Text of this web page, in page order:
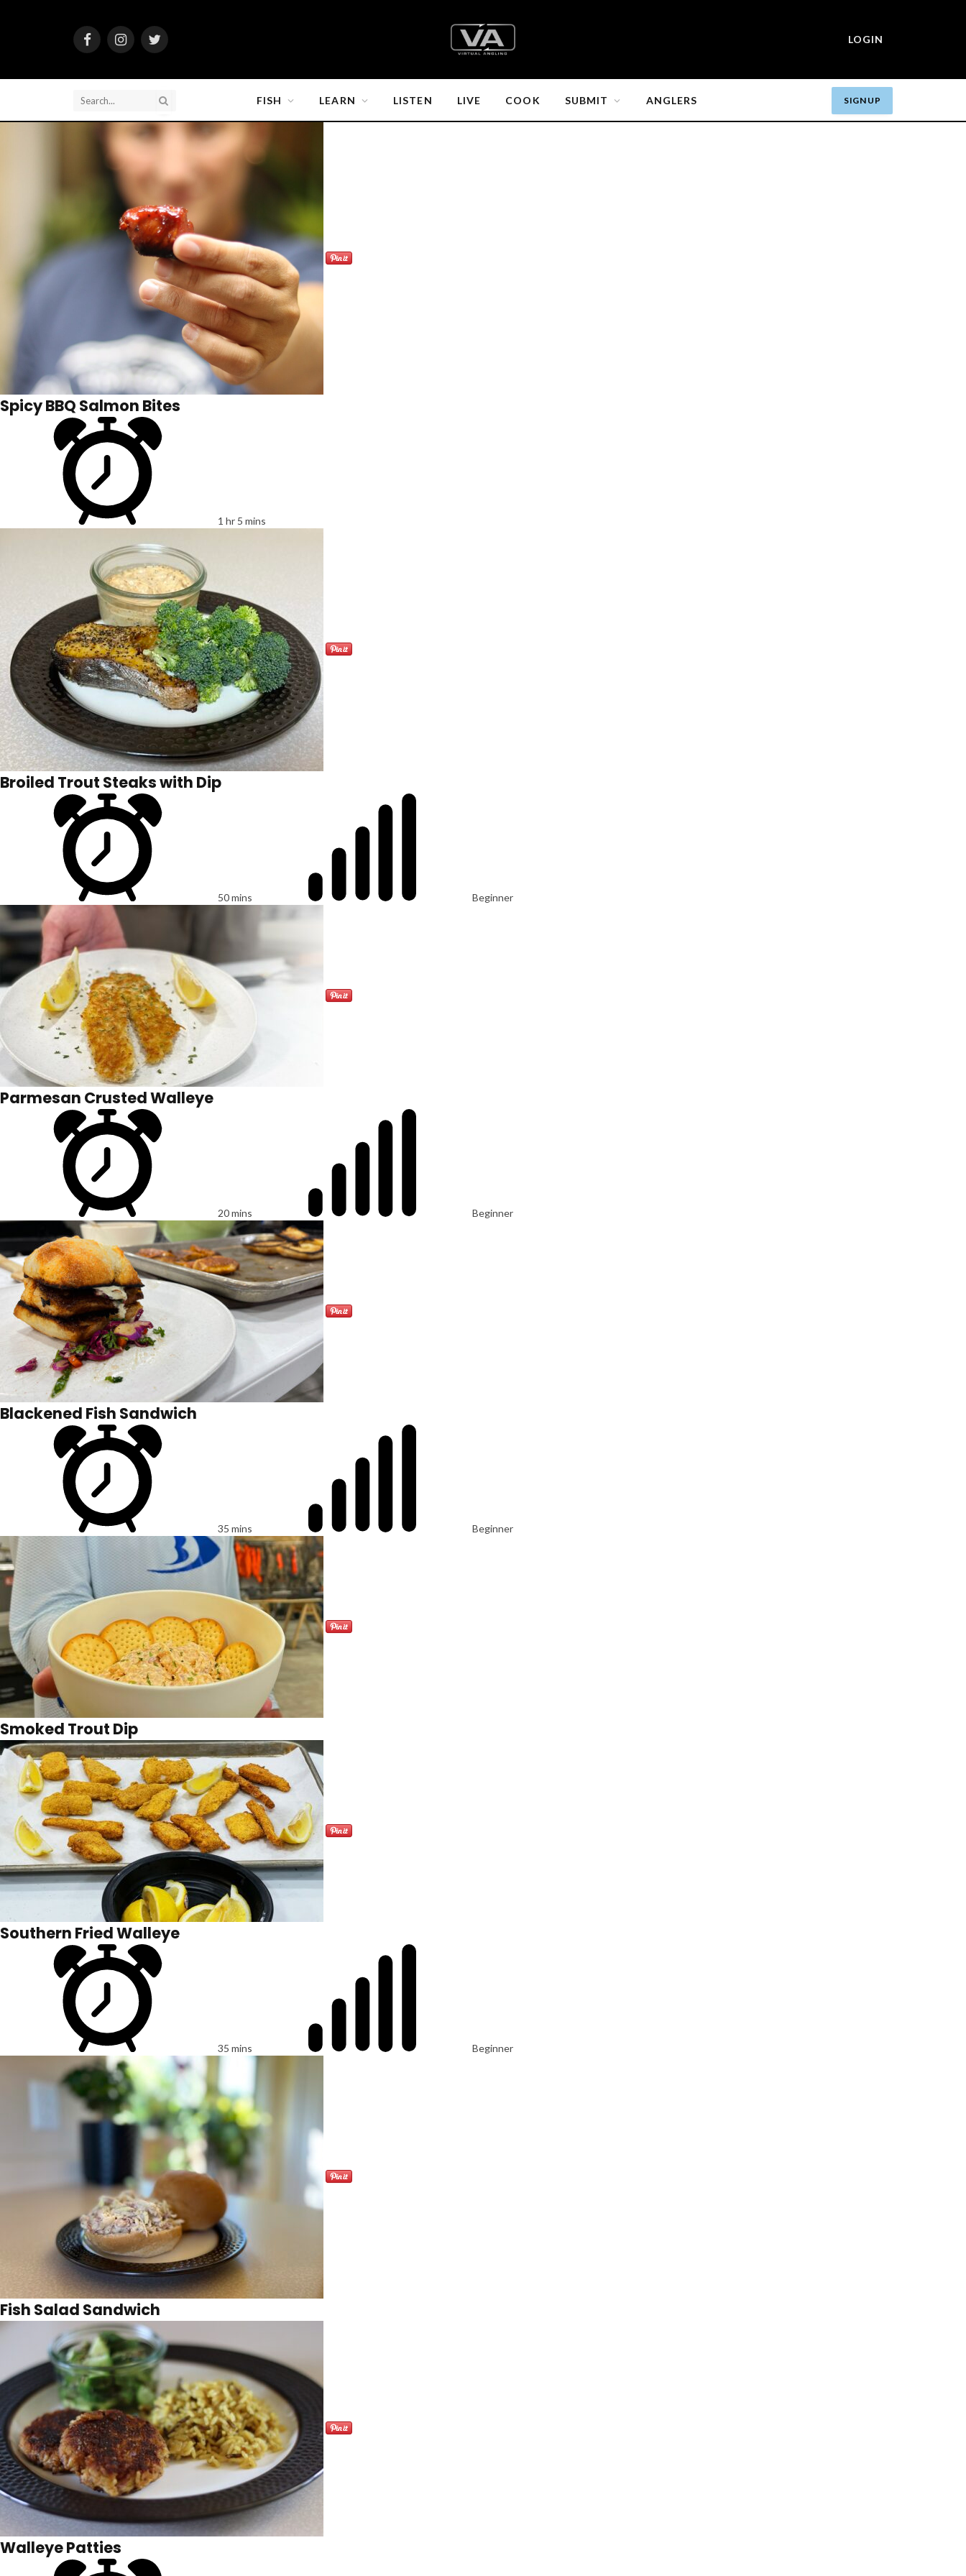
FacebookInstagramTwitter
LOGIN
FISH LEARN LISTEN LIVE COOK SUBMIT ANGLERS SIGN UP
Spicy BBQ Salmon Bites
1 hr 5 mins
Broiled Trout Steaks with Dip
50 mins Beginner
Parmesan Crusted Walleye
20 mins Beginner
Blackened Fish Sandwich
35 mins Beginner
Smoked Trout Dip
Southern Fried Walleye
35 mins Beginner
Fish Salad Sandwich
Walleye Patties